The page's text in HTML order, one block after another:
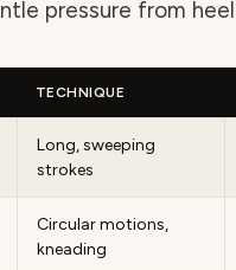
pressure from
TECHNIQUE
Long, sweeping
strokes
Circular motions,
kneading